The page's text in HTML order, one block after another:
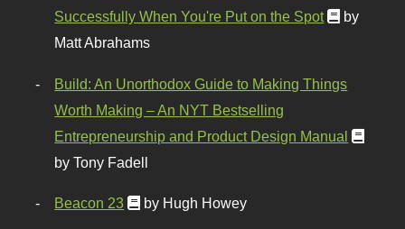
Successfully When You're Put on the Spot
by
Matt Abrahams
Build: An Unorthodox Guide to Making Things
Worth Making – An NYT Bestselling
Entrepreneurship and Product Design Manual
by Tony Fadell
Beacon 23 by Hugh Howey